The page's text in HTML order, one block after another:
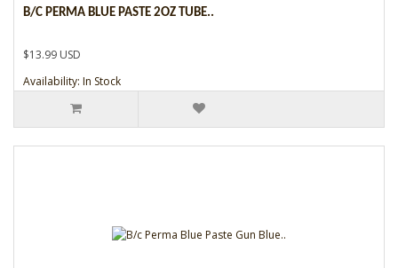
B/C PERMA BLUE PASTE 2OZ TUBE..
$13.99 USD
Availability: In Stock